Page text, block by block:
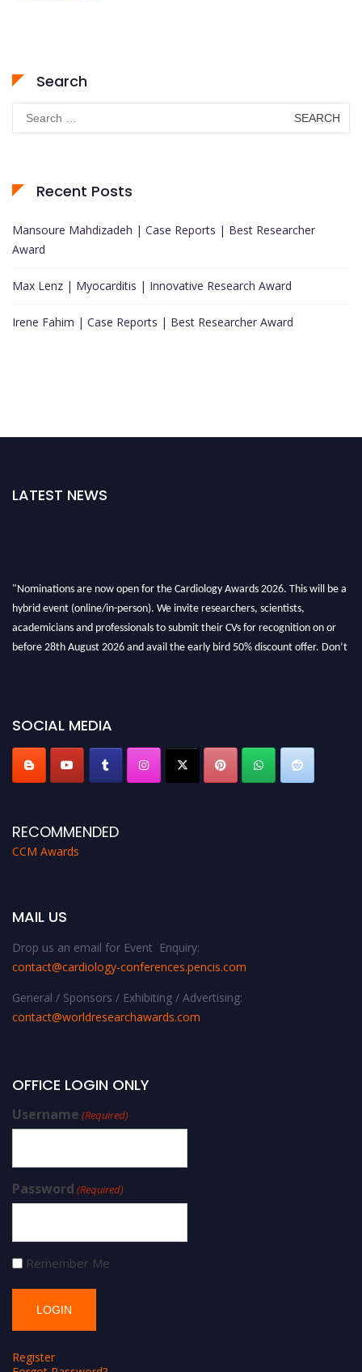
Search
Search
for:
Recent Posts
Mansoure Mahdizadeh | Case Reports | Best Researcher
Award
Max Lenz | Myocarditis | Innovative Research Award
Irene Fahim | Case Reports | Best Researcher Award
LATEST NEWS
hybrid event (online/in-person). We invite researchers, scientists,
academicians and professionals to submit their CVs for recognition on or
before 28th August 2026 and avail the early bird 50% discount offer. Don’t
miss this chance to showcase your work on a global platform. Apply now at
SOCIAL MEDIA
RECOMMENDED
CCM Awards
MAIL US
Drop us an email for Event Enquiry:
contact@cardiology-conferences.pencis.com
General / Sponsors / Exhibiting / Advertising:
contact@worldresearchawards.com
OFFICE LOGIN ONLY
Username (Required)
Password (Required)
Remember Me
Register